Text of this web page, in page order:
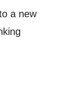
the Key
a new